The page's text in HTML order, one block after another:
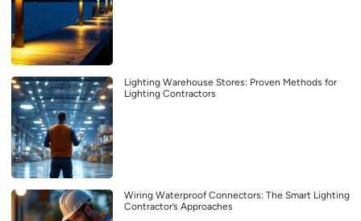
Lighting Warehouse Stores: Proven Methods for
Lighting Contractors
Wiring Waterproof Connectors: The Smart Lighting
Contractor’s Approaches